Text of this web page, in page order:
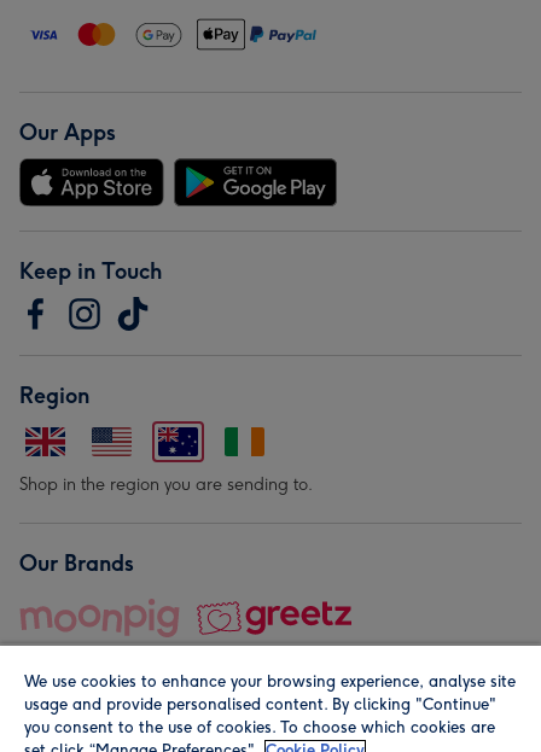
Our Apps
Keep in Touch
Region
Shop in the region you are sending to.
Our Brands
We use cookies to enhance your browsing experience, analyse site
usage and provide personalised content. By clicking "Continue"
you consent to the use of cookies. To choose which cookies are